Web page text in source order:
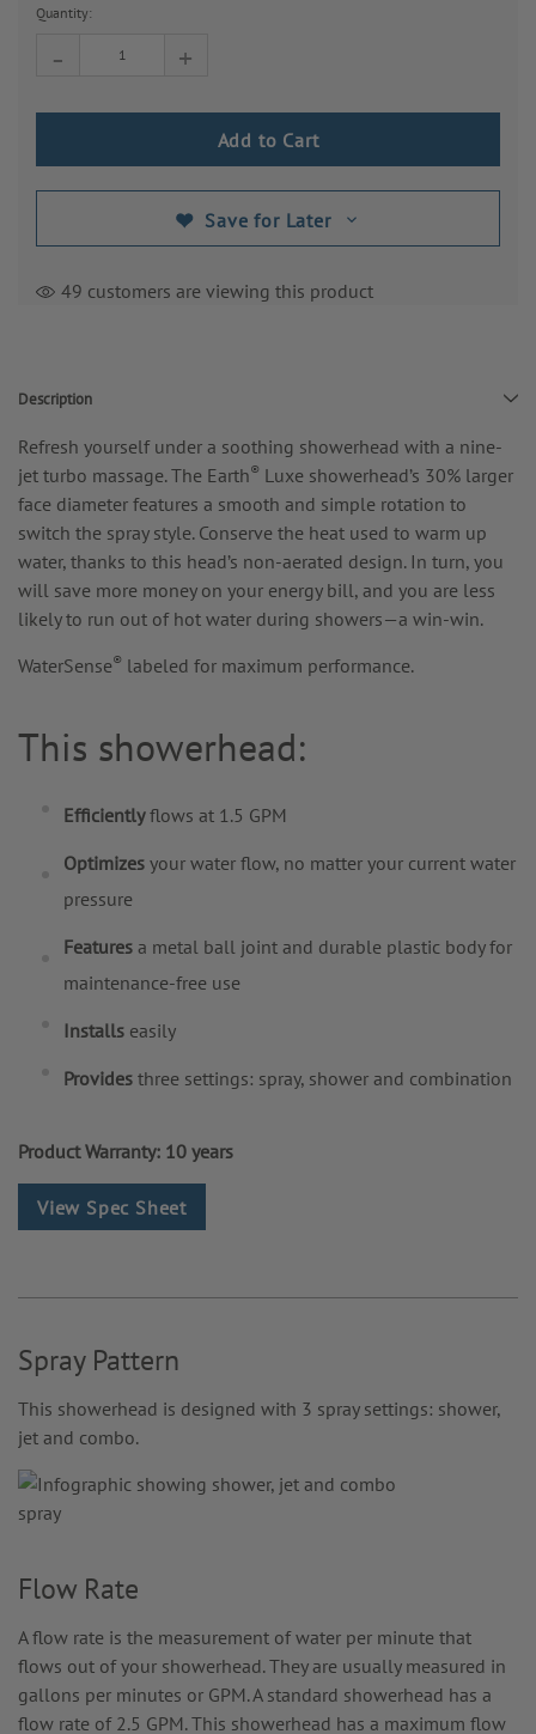
Stock:
Quantity:
- +
Save for Later
49 customers are viewing this product
Description
Refresh yourself under a soothing showerhead with a nine-
jet turbo massage. The Earth® Luxe showerhead’s 30% larger
face diameter features a smooth and simple rotation to
switch the spray style. Conserve the heat used to warm up
water, thanks to this head’s non-aerated design. In turn, you
will save more money on your energy bill, and you are less
likely to run out of hot water during showers—a win-win.
WaterSense® labeled for maximum performance.
This showerhead:
Efficientlyflows at 1.5 GPM
Optimizes your water flow, no matter your current water
pressure
Features a metal ball joint and durable plastic body for
maintenance-free use
Installs easily
Provides three settings: spray, shower and combination
Product Warranty: 10 years
View Spec Sheet
Spray Pattern
This showerhead is designed with 3 spray settings: shower,
jet and combo.
Flow Rate
A flow rate is the measurement of water per minute that
flows out of your showerhead. They are usually measured in
gallons per minutes or GPM. A standard showerhead has a
flow rate of 2.5 GPM. This showerhead has a maximum flow